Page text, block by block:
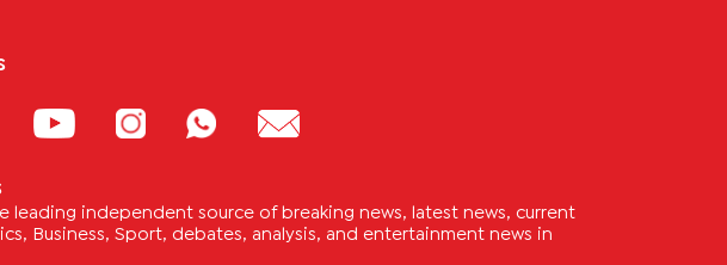
leading independent source of breaking news, latest news, current
Business, Sport, debates, analysis, and entertainment news in